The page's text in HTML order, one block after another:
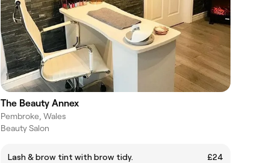
The Beauty Annex
Pembroke, Wales
Beauty Salon
Lash & brow tint with brow tidy.
£24